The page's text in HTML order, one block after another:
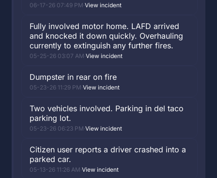
06-17-26 07:49 PM·View incident
Fully involved motor home. LAFD arrived
and knocked it down quickly. Overhauling
currently to extinguish any further fires.
05-25-26 03:07 AM·View incident
Dumpster in rear on fire
05-23-26 11:29 PM·View incident
Two vehicles involved. Parking in del taco
parking lot.
05-23-26 06:23 PM·View incident
Citizen user reports a driver crashed into a
parked car.
05-13-26 11:26 AM·View incident